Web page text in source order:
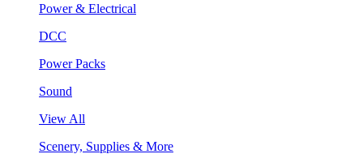
Power & Electrical
DCC
Power Packs
Sound
View All
Scenery, Supplies & More